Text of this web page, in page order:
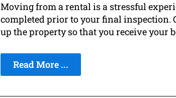
Moving from a rental is a stressful
completed prior to your final inspection.
up the property so that you receive your
Read More ...